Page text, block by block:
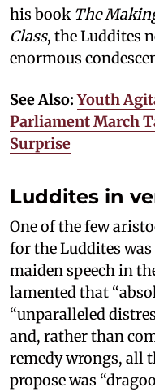
his book The
Class, the Luddites
enormous
See Also:Youth
Parliament March
Surprise
Luddites in
One of the few
for the Luddites
maiden speech in
lamented that
“unparalleled
and, rather than
remedy wrongs, all
propose was